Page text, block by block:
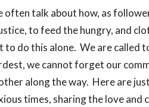
often talk about how, as
to feed the hungry, and
to do this alone. We are called
we cannot forget our
along the way. Here are
times, sharing the love and